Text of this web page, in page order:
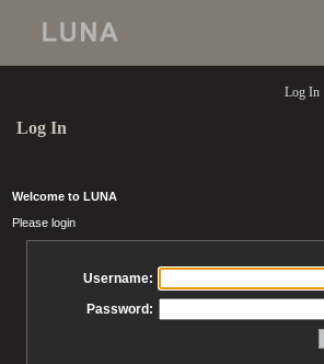
Log In
Log In
Welcome to LUNA
Please login
Username:
Password: